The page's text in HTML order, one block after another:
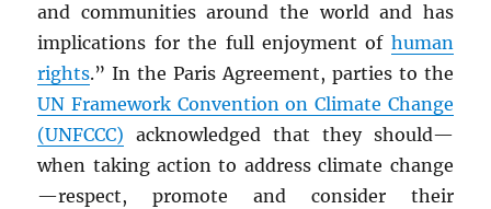
and communities around the world and has
implications for the full enjoyment of human
rights.” In the Paris Agreement, parties to the
UN Framework Convention on Climate Change
(UNFCCC) acknowledged that they should—
when taking action to address climate change
—respect, promote and consider their